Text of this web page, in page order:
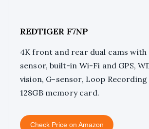
REDTIGER F7NP
4K front and rear dual cams with
sensor, built-in Wi-Fi and GPS,
vision, G-sensor, Loop
128GB memory card.
Check Price on Amazon